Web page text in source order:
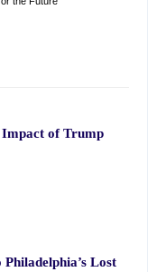
Impact of Trump
Lost